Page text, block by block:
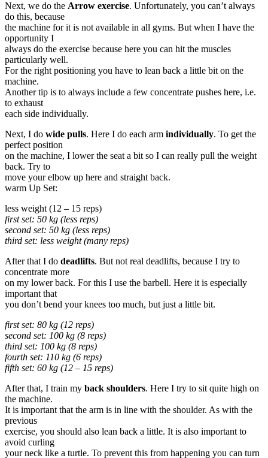
Next, we do the Arrow exercise. Unfortunately, you can’t always
do this, because
the machine for it is not available in all gyms. But when I have the
opportunity I
always do the exercise because here you can hit the muscles
particularly well.
For the right positioning you have to lean back a little bit on the
machine.
Another tip is to always include a few concentrate pushes here, i.e.
to exhaust
each side individually.
Next, I do wide pulls. Here I do each arm individually. To get the
perfect position
on the machine, I lower the seat a bit so I can really pull the weight
back. Try to
move your elbow up here and straight back.
warm Up Set:
less weight (12 – 15 reps)
first set: 50 kg (less reps)
second set: 50 kg (less reps)
third set: less weight (many reps)
After that I do deadlifts. But not real deadlifts, because I try to
concentrate more
on my lower back. For this I use the barbell. Here it is especially
important that
you don’t bend your knees too much, but just a little bit.
first set: 80 kg (12 reps)
second set: 100 kg (8 reps)
third set: 100 kg (8 reps)
fourth set: 110 kg (6 reps)
fifth set: 60 kg (12 – 15 reps)
After that, I train my back shoulders. Here I try to sit quite high on
the machine.
It is important that the arm is in line with the shoulder. As with the
previous
exercise, you should also lean back a little. It is also important to
avoid curling
your neck like a turtle. To prevent this from happening you can turn